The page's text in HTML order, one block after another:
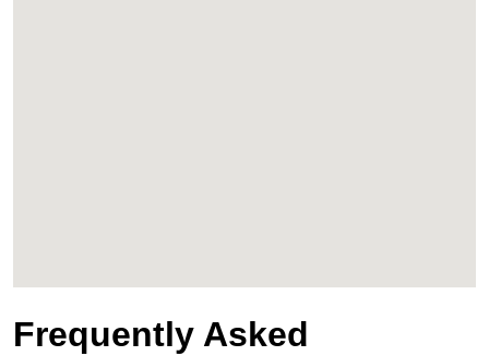
Frequently Asked